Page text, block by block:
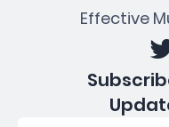
Effective